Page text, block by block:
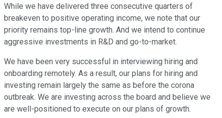
While we have delivered three consecutive quarters of
breakeven to positive operating income, we note that our
priority remains top-line growth. And we intend to continue
aggressive investments in R&D and go-to-market.
We have been very successful in interviewing hiring and
onboarding remotely. As a result, our plans for hiring and
investing remain largely the same as before the corona
outbreak. We are investing across the board and believe we
are well-positioned to execute on our plans of growth.